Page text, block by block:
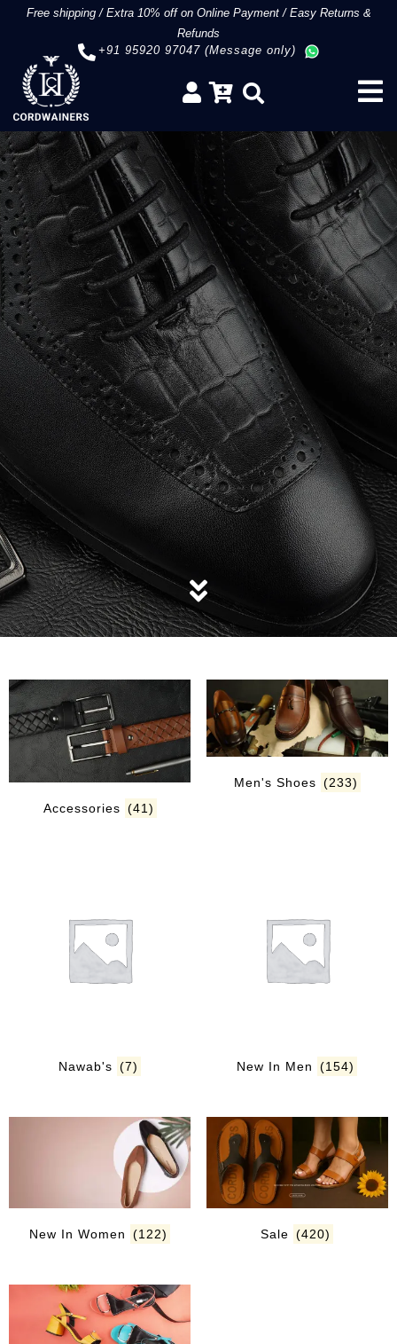
Free shipping/Extra 10% off on Online Payment/Easy Returns &
Refunds
+91 95920 97047 (Message only)
Accessories (41)
Men's Shoes (233)
Nawab's (7) New In Men (154)
New In Women (122) Sale (420)